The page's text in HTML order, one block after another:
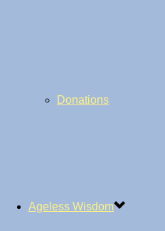
Donations
Ageless Wisdom